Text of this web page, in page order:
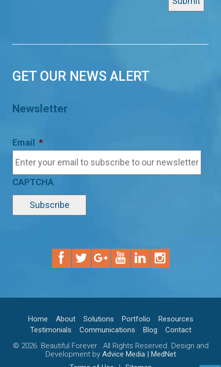
GET OUR NEWS ALERT
Newsletter
Email *
CAPTCHA
Home About Solutions Portfolio
Resources
Testimonials
Communications Blog
Contact
© 2026. Beautiful Forever . All Rights Reserved. Design and
Development by Advice Media | MedNet